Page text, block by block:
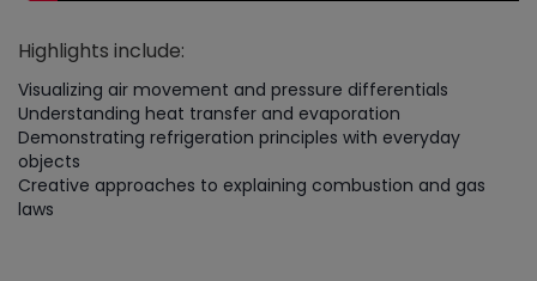
Highlights include:
Visualizing air movement and pressure differentials
Understanding heat transfer and evaporation
Demonstrating refrigeration principles with everyday
objects
Creative approaches to explaining combustion and gas
laws